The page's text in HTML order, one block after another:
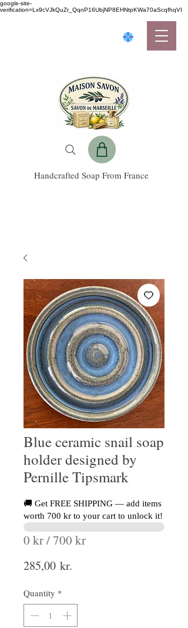
google-site-
verification=Lx9cVJkQuZr_QqnP16UbjNP8EHNtpKWa70aScqfhqVI
Handcrafted Soap From France
Blue ceramic snail soap
holder designed by
Pernille Tipsmark
🚚 Get FREE SHIPPING — add items
worth 700 kr to your cart to unlock it!
0 kr / 700 kr
285,00 kr.
Quantity *